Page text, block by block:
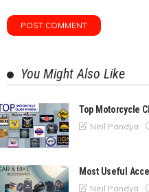
You Might Also Like
Top Motorcycle
Neil Pandya
Most Useful
Neil Pandya